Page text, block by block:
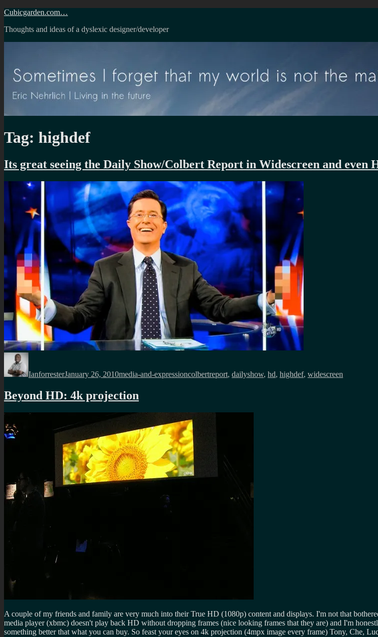
Skip
content
Cubicgarden.com…
Thoughts and ideas of a dyslexic designer/developer
Tag: highdef
Its great seeing the Daily Show/Colbert Report in Widescreen and even
Author
IanforresterJanuary 26, 2010media-and-expressioncolbertreport, dailyshow, hd, highdef, widescreen
Beyond HD: 4k projection
A couple of my friends and family are very much into their True HD (1080p) content and displays. I'm not that
media player (xbmc) doesn't play back HD without dropping frames (nice looking frames that they are) and I'm
something better that what you can buy. So feast your eyes on 4k projection (4mpx image every frame) Tony, Che,